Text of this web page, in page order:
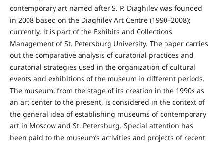
contemporary art named after S. P. Diaghilev was founded
in 2008 based on the Diaghilev Art Centre (1990–2008);
currently, it is part of the Exhibits and Collections
Management of St. Petersburg University. The paper carries
out the comparative analysis of curatorial practices and
curatorial strategies used in the organization of cultural
events and exhibitions of the museum in different periods.
The museum, from the stage of its creation in the 1990s as
an art center to the present, is considered in the context of
the general idea of establishing museums of contemporary
art in Moscow and St. Petersburg. Special attention has
been paid to the museum’s activities and projects of recent